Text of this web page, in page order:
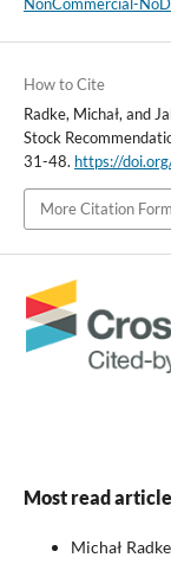
How to Cite
Radke, Michał, and
Stock
31-48. https://
More Citation
Most read
Michał